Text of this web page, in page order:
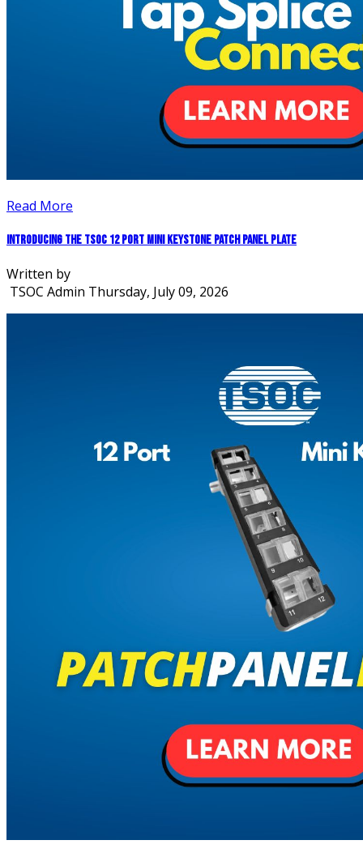
Read More
Introducing the TSOC 12 Port Mini Keystone Patch Panel Plate
Written by
TSOC Admin Thursday, July 09, 2026